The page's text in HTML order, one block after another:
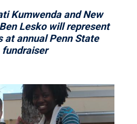
Kumwenda and New
Lesko will represent
at annual Penn State
fundraiser